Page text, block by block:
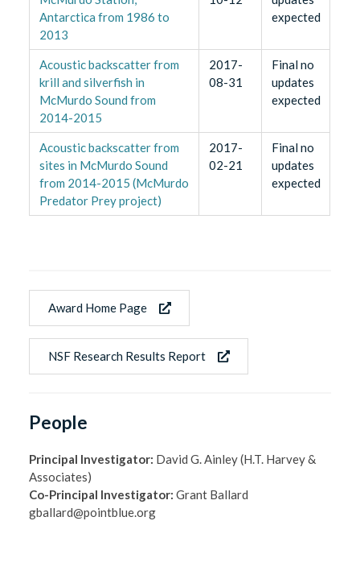
Antarctica from 1986 to
2013
expected
Acoustic backscatter from
krill and silverfish in
McMurdo Sound from
2014-2015
2017-
08-31
Final no
updates
expected
Acoustic backscatter from
sites in McMurdo Sound
from 2014-2015 (McMurdo
Predator Prey project)
2017-
02-21
Final no
updates
expected
Award Home Page
NSF Research Results Report
People
Principal Investigator: David G. Ainley (H.T. Harvey &
Associates)
Co-Principal Investigator:Grant Ballard
gballard@pointblue.org